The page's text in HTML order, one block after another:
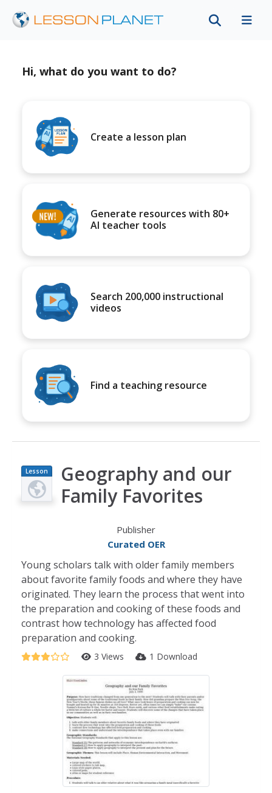
Hi, what do you want to do?
Create a lesson plan
Generate resources with 80+
AI teacher tools
Search 200,000 instructional
videos
Find a teaching resource
Lesson
Plan
Geography and our
Family Favorites
Publisher
Curated OER
Young scholars talk with older family members
about favorite family foods and where they have
originated. They learn the process that went into
the preparation and cooking of these foods and
contrast how technology has affected food
preparation and cooking.
3 Views 1 Download